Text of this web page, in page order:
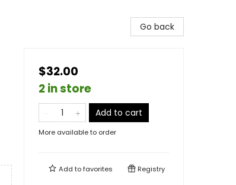
Go back
$32.00
2 in store
Add to cart
More available to order
Add tofavorites Registry